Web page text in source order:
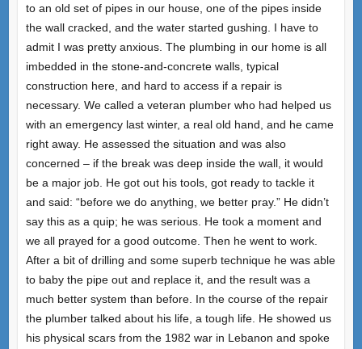
to an old set of pipes in our house, one of the pipes inside
the wall cracked, and the water started gushing. I have to
admit I was pretty anxious. The plumbing in our home is all
imbedded in the stone-and-concrete walls, typical
construction here, and hard to access if a repair is
necessary. We called a veteran plumber who had helped us
with an emergency last winter, a real old hand, and he came
right away. He assessed the situation and was also
concerned – if the break was deep inside the wall, it would
be a major job. He got out his tools, got ready to tackle it
and said: “before we do anything, we better pray.” He didn’t
say this as a quip; he was serious. He took a moment and
we all prayed for a good outcome. Then he went to work.
After a bit of drilling and some superb technique he was able
to baby the pipe out and replace it, and the result was a
much better system than before. In the course of the repair
the plumber talked about his life, a tough life. He showed us
his physical scars from the 1982 war in Lebanon and spoke